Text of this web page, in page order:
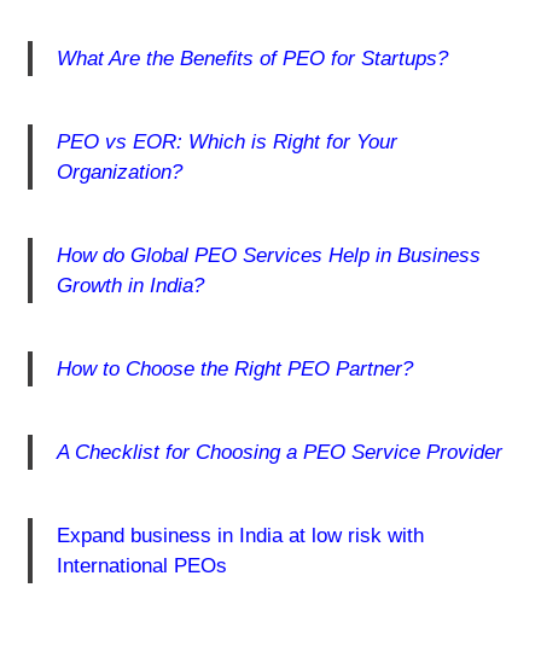
What Are the Benefits of PEO for Startups?
PEO vs EOR: Which is Right for Your
Organization?
How do Global PEO Services Help in Business
Growth in India?
How to Choose the Right PEO Partner?
A Checklist for Choosing a PEO Service Provider
Expand business in India at low risk with
International PEOs